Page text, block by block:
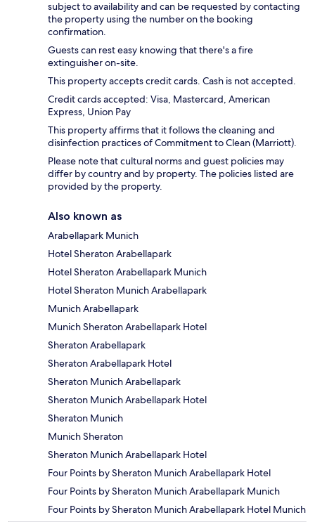
subject to availability and can be requested by contacting
the property using the number on the booking
confirmation.
Guests can rest easy knowing that there's a fire
extinguisher on-site.
This property accepts credit cards. Cash is not accepted.
Credit cards accepted: Visa, Mastercard, American
Express, Union Pay
This property affirms that it follows the cleaning and
disinfection practices of Commitment to Clean (Marriott).
Please note that cultural norms and guest policies may
differ by country and by property. The policies listed are
provided by the property.
Also known as
Arabellapark Munich
Hotel Sheraton Arabellapark
Hotel Sheraton Arabellapark Munich
Hotel Sheraton Munich Arabellapark
Munich Arabellapark
Munich Sheraton Arabellapark Hotel
Sheraton Arabellapark
Sheraton Arabellapark Hotel
Sheraton Munich Arabellapark
Sheraton Munich Arabellapark Hotel
Sheraton Munich
Munich Sheraton
Sheraton Munich Arabellapark Hotel
Four Points by Sheraton Munich Arabellapark Hotel
Four Points by Sheraton Munich Arabellapark Munich
Four Points by Sheraton Munich Arabellapark Hotel Munich